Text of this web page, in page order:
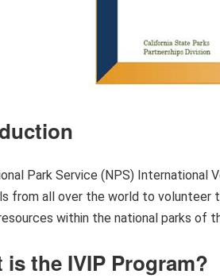
Park Service (NPS) International
from all over the world to volunteer
within the national parks of
is the IVIP Program?